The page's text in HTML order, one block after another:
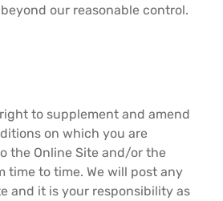
our reasonable control.
to supplement and amend
on which you are
the Online Site and/or the
time to time. We will post any
and it is your responsibility as